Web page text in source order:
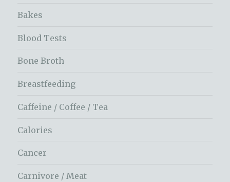
Bakes
Blood Tests
Bone Broth
Breastfeeding
Caffeine / Coffee / Tea
Calories
Cancer
Carnivore / Meat